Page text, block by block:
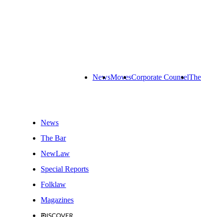
NewsMovesCorporate Counsel
News
The Bar
NewLaw
Special Reports
Folklaw
Magazines